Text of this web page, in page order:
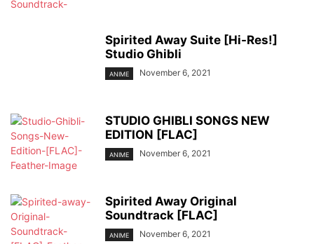
Spirited Away Suite [Hi-Res!]
Studio Ghibli
ANIME November 6, 2021
STUDIO GHIBLI SONGS NEW
EDITION [FLAC]
ANIME November 6, 2021
Spirited Away Original
Soundtrack [FLAC]
ANIME November 6, 2021